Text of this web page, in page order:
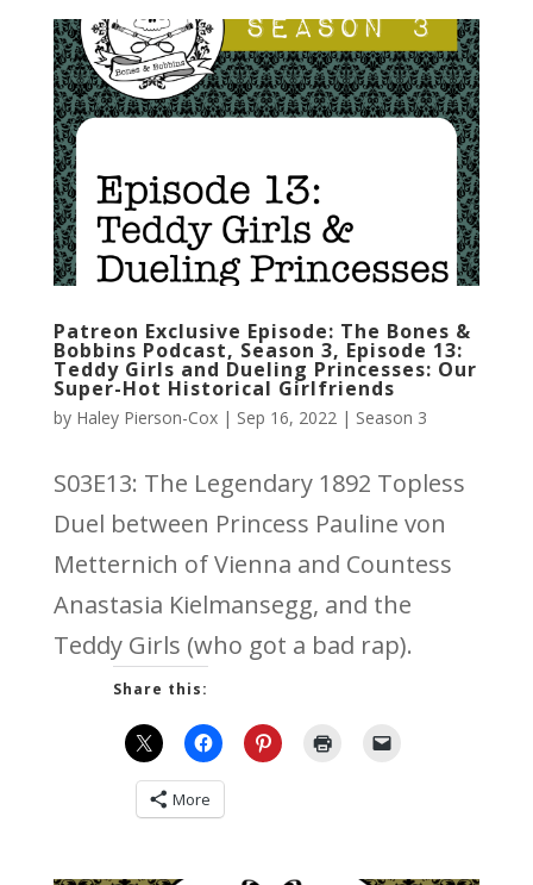
Patreon Exclusive Episode: The Bones &
Bobbins Podcast, Season 3, Episode 13:
Teddy Girls and Dueling Princesses: Our
Super-Hot Historical Girlfriends
by Haley Pierson-Cox| Sep 16, 2022| Season 3
S03E13: The Legendary 1892 Topless
Duel between Princess Pauline von
Metternich of Vienna and Countess
Anastasia Kielmansegg, and the
Teddy Girls (who got a bad rap).
Share this:
More